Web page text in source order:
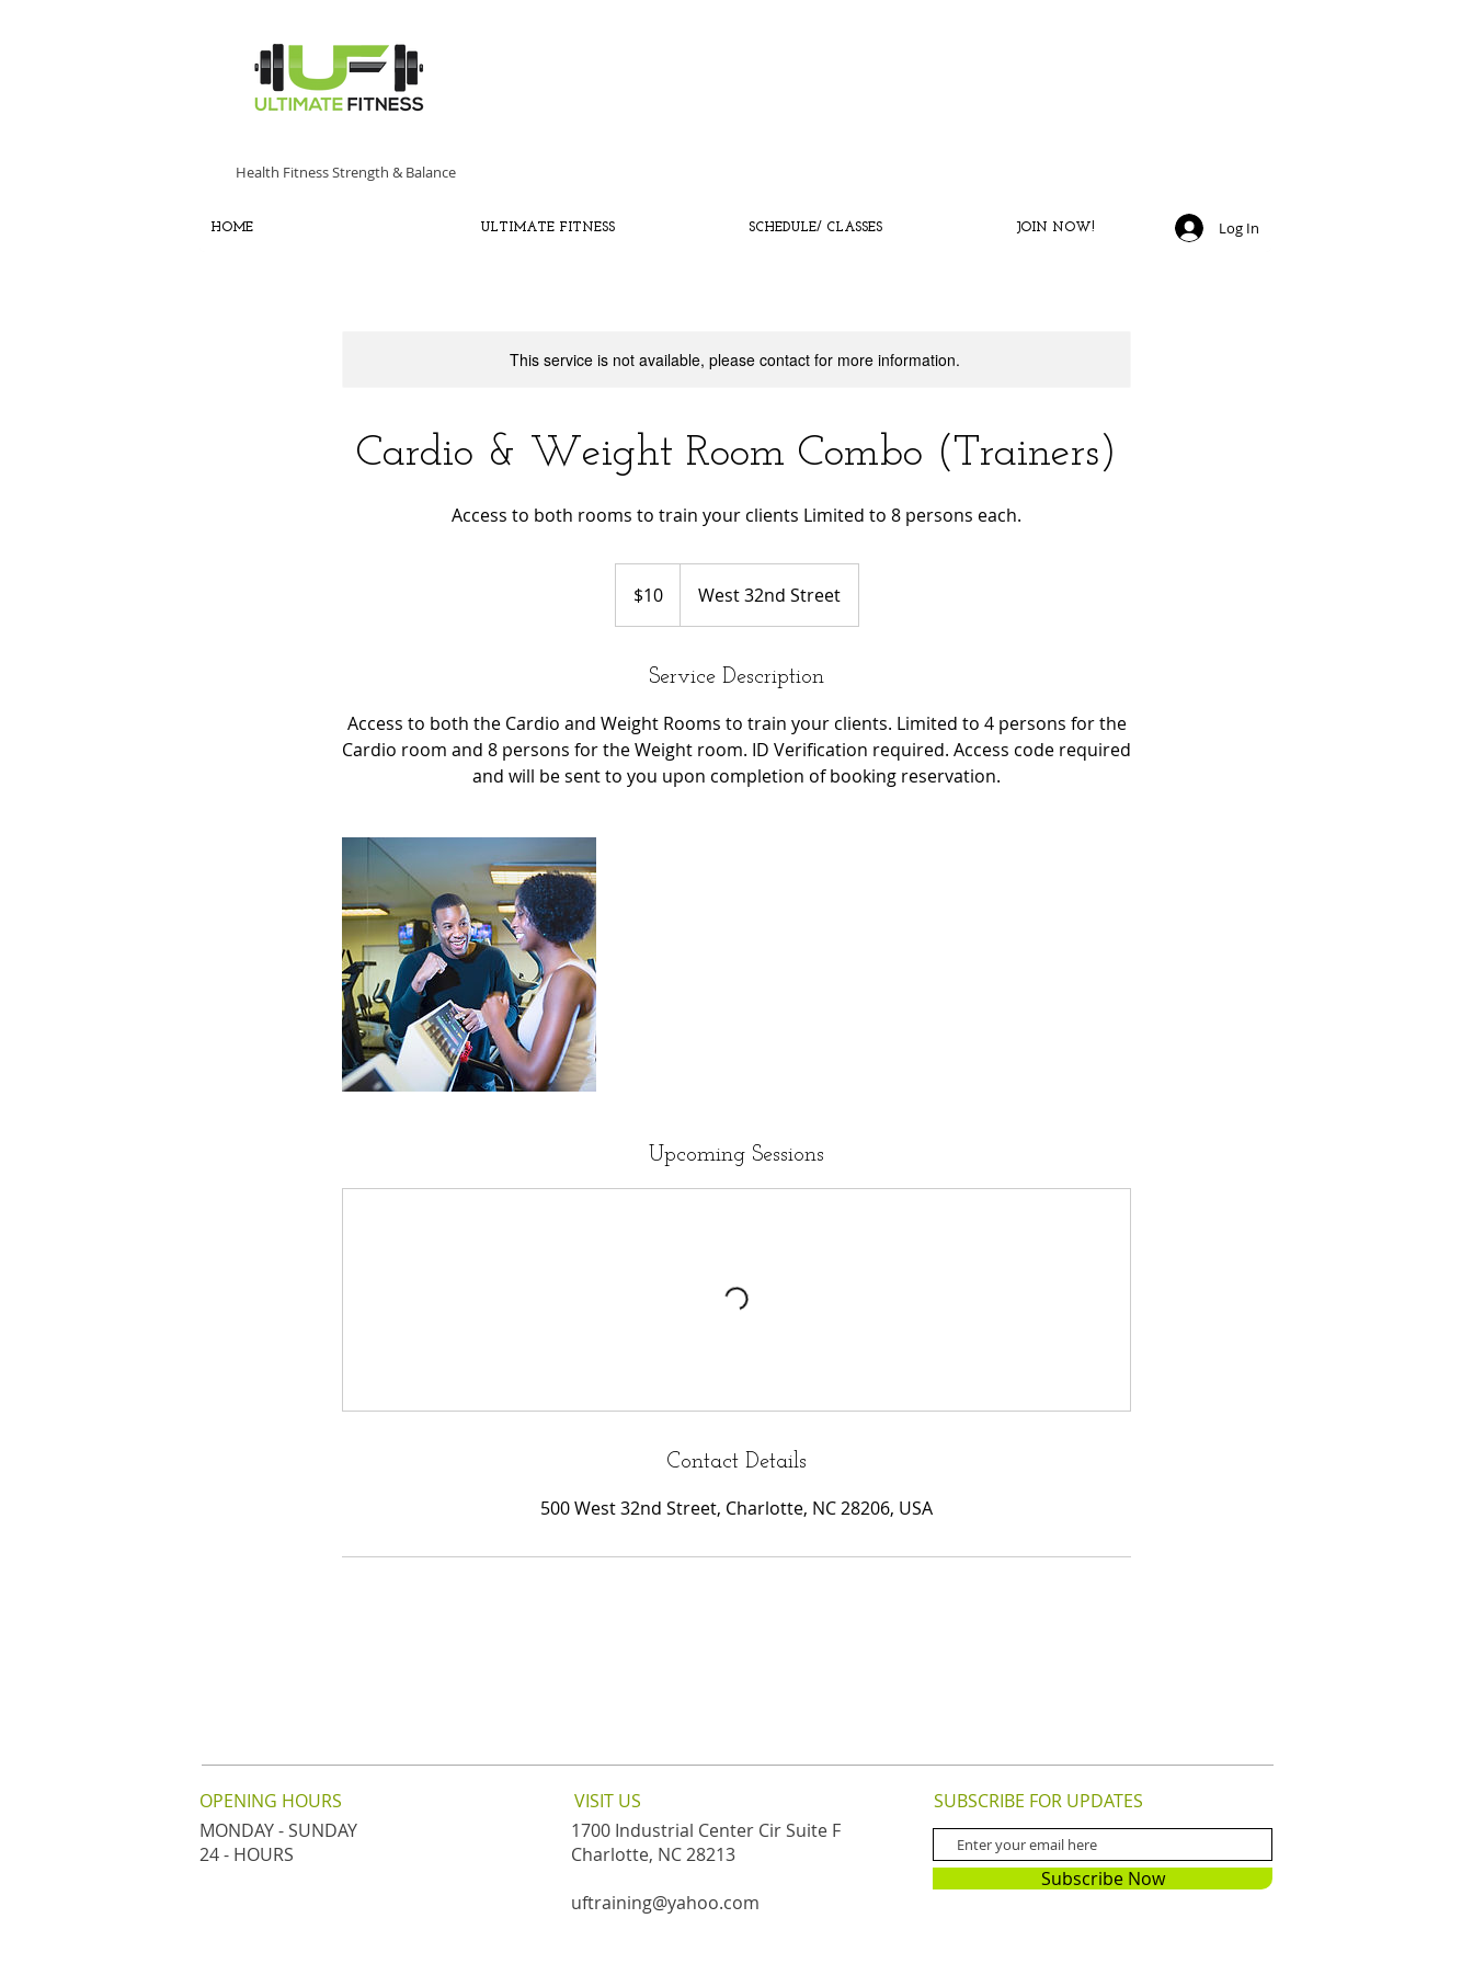
Health Fitness Strength & Balance
HOME ULTIMATE FITNESS SCHEDULE/ CLASSES JOIN NOW! Log In
This service is not available, please contact for more information.
Cardio & Weight Room Combo (Trainers)
Access to both rooms to train your clients Limited to 8 persons each.
dollars$10 West 32nd Street
Service Description
Access to both the Cardio and Weight Rooms to train your clients. Limited to 4 persons for the
Cardio room and 8 persons for the Weight room. ID Verification required. Access code required
and will be sent to you upon completion of booking reservation.
Upcoming Sessions
Contact Details
500 West 32nd Street, Charlotte, NC 28206, USA
OPENING HOURS
MONDAY - SUNDAY
24 - HOURS
VISIT US
1700 Industrial Center Cir Suite F
Charlotte, NC 28213
uftraining@yahoo.com
SUBSCRIBE FOR UPDATES
Subscribe Now